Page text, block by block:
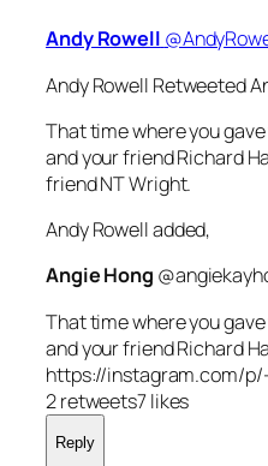
Andy Rowell
Andy Rowell Retweeted
That time where you
and your friend Richard
friend NT Wright.
Andy Rowell added,
Angie Hong
That time where you
and your friend Richard
https://instagram.com/
2 retweets7 likes
Reply